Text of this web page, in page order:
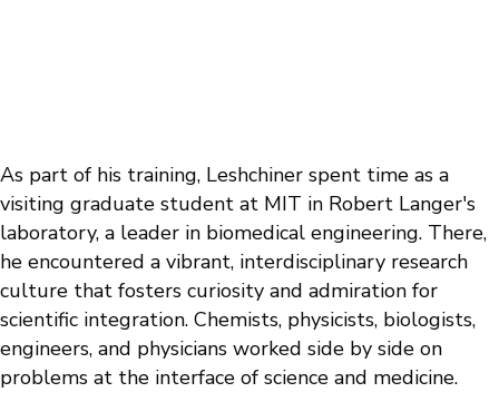
As part of his training, Leshchiner spent time as a
visiting graduate student at MIT in Robert Langer's
laboratory, a leader in biomedical engineering. There,
he encountered a vibrant, interdisciplinary research
culture that fosters curiosity and admiration for
scientific integration. Chemists, physicists, biologists,
engineers, and physicians worked side by side on
problems at the interface of science and medicine.